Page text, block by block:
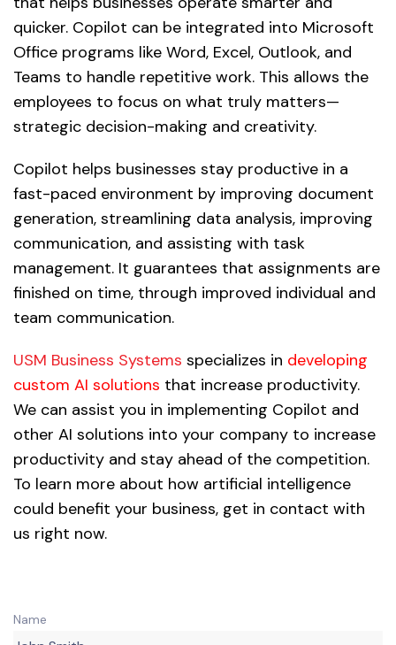
quicker. Copilot can be integrated into Microsoft
Office programs like Word, Excel, Outlook, and
Teams to handle repetitive work. This allows the
employees to focus on what truly matters—
strategic decision-making and creativity.
Copilot helps businesses stay productive in a
fast-paced environment by improving document
generation, streamlining data analysis, improving
communication, and assisting with task
management. It guarantees that assignments are
finished on time, through improved individual and
team communication.
USM Business Systems specializes in developing
custom AI solutions that increase productivity.
We can assist you in implementing Copilot and
other AI solutions into your company to increase
productivity and stay ahead of the competition.
To learn more about how artificial intelligence
could benefit your business, get in contact with
us right now.
Name